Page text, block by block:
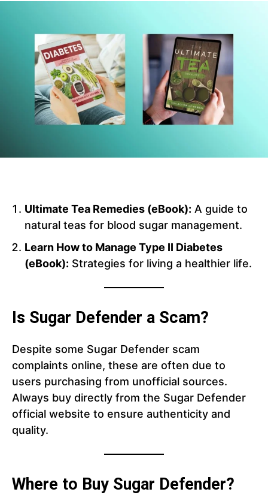
Ultimate Tea Remedies (eBook): A guide to
natural teas for blood sugar management.
Learn How to Manage Type II Diabetes
(eBook): Strategies for living a healthier life.
Is Sugar Defender a Scam?
Despite some Sugar Defender scam
complaints online, these are often due to
users purchasing from unofficial sources.
Always buy directly from the Sugar Defender
official website to ensure authenticity and
quality.
Where to Buy Sugar Defender?